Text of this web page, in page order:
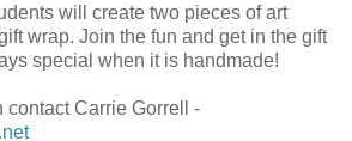
will create two pieces of art
wrap. Join the fun and get in the gift
special when it is handmade!
contact Carrie Gorrell -